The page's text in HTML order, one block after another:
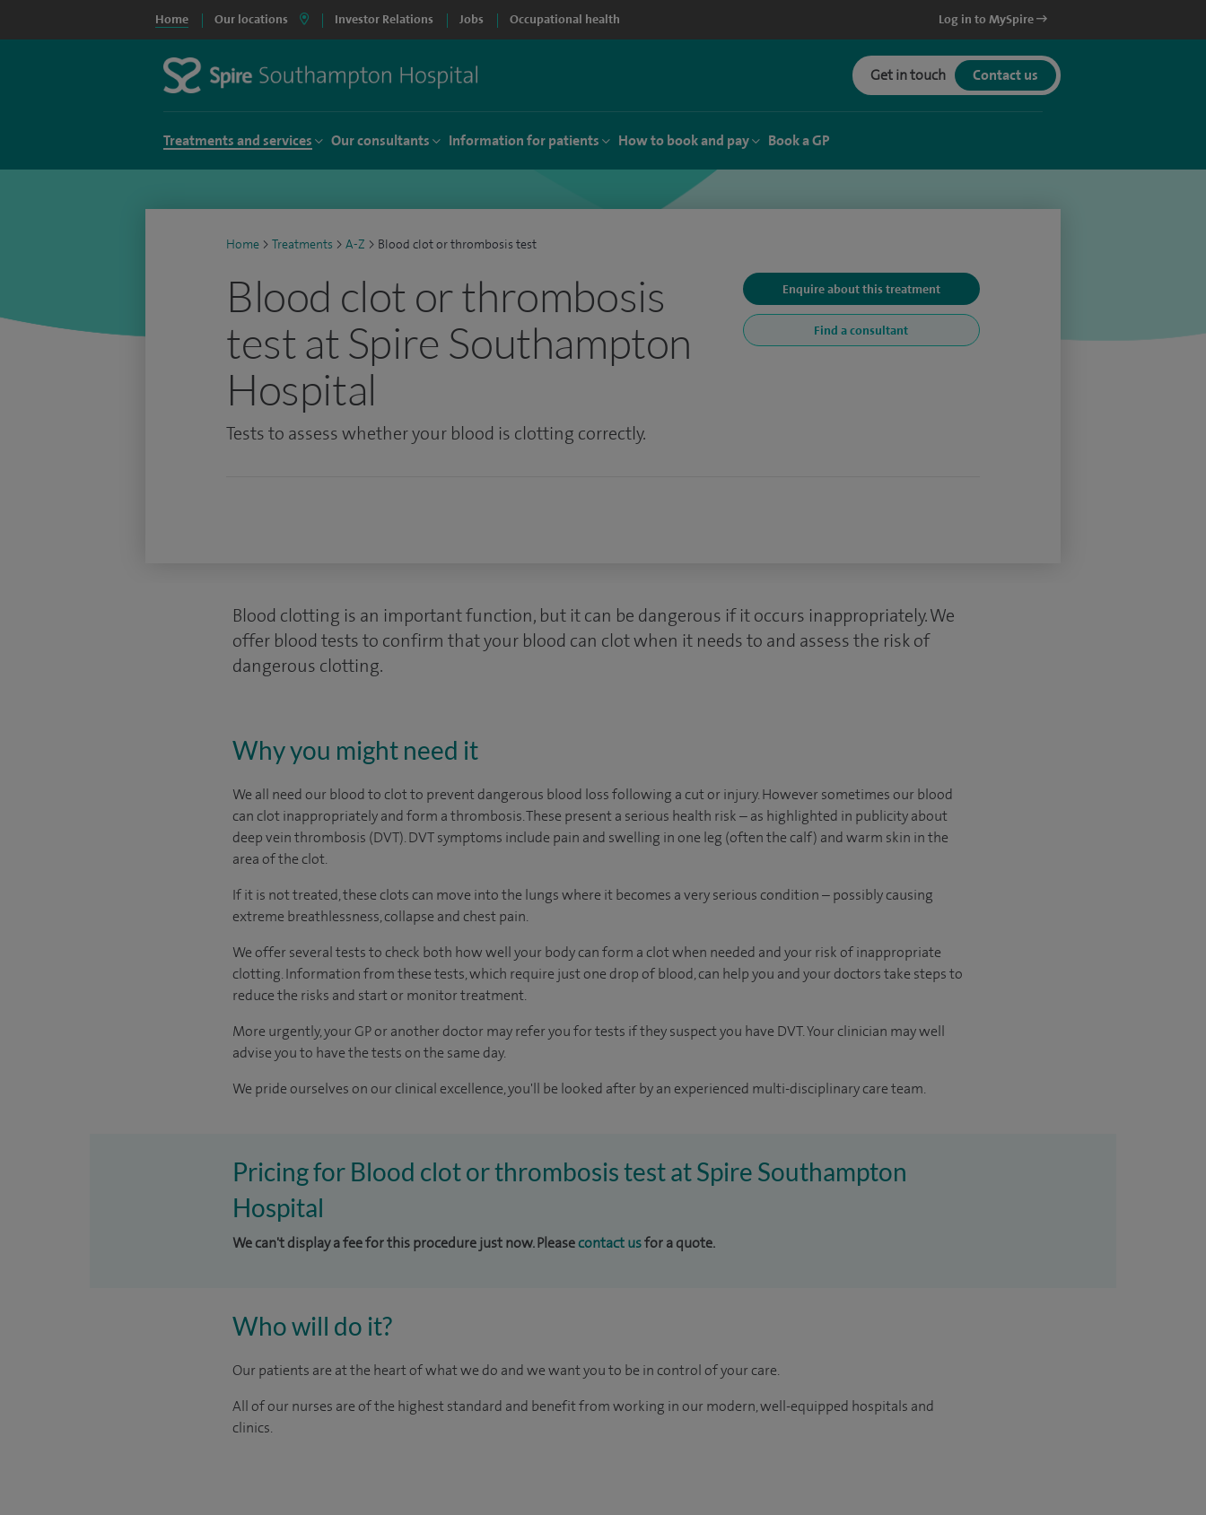
Home Our locations Investor Relations Jobs Occupational health Log in to MySpire
Get in touch Contact us
Treatments and services Our consultants Information for patients How to book and pay Book a GP
Home > Treatments > A-Z > Blood clot or thrombosis test
Blood clot or thrombosis
test at Spire Southampton
Hospital
Tests to assess whether your blood is clotting correctly.
Enquire about this treatment
Find a consultant
Blood clotting is an important function, but it can be dangerous if it occurs inappropriately. We
offer blood tests to confirm that your blood can clot when it needs to and assess the risk of
dangerous clotting.
Why you might need it
We all need our blood to clot to prevent dangerous blood loss following a cut or injury. However sometimes our blood
can clot inappropriately and form a thrombosis. These present a serious health risk – as highlighted in publicity about
deep vein thrombosis (DVT). DVT symptoms include pain and swelling in one leg (often the calf) and warm skin in the
area of the clot.
If it is not treated, these clots can move into the lungs where it becomes a very serious condition – possibly causing
extreme breathlessness, collapse and chest pain.
We offer several tests to check both how well your body can form a clot when needed and your risk of inappropriate
clotting. Information from these tests, which require just one drop of blood, can help you and your doctors take steps to
reduce the risks and start or monitor treatment.
More urgently, your GP or another doctor may refer you for tests if they suspect you have DVT. Your clinician may well
advise you to have the tests on the same day.
We pride ourselves on our clinical excellence, you'll be looked after by an experienced multi-disciplinary care team.
Pricing for Blood clot or thrombosis test at Spire Southampton
Hospital
We can't display a fee for this procedure just now. Pleasecontact usfor a quote.
Who will do it?
Our patients are at the heart of what we do and we want you to be in control of your care.
All of our nurses are of the highest standard and benefit from working in our modern, well-equipped hospitals and
clinics.